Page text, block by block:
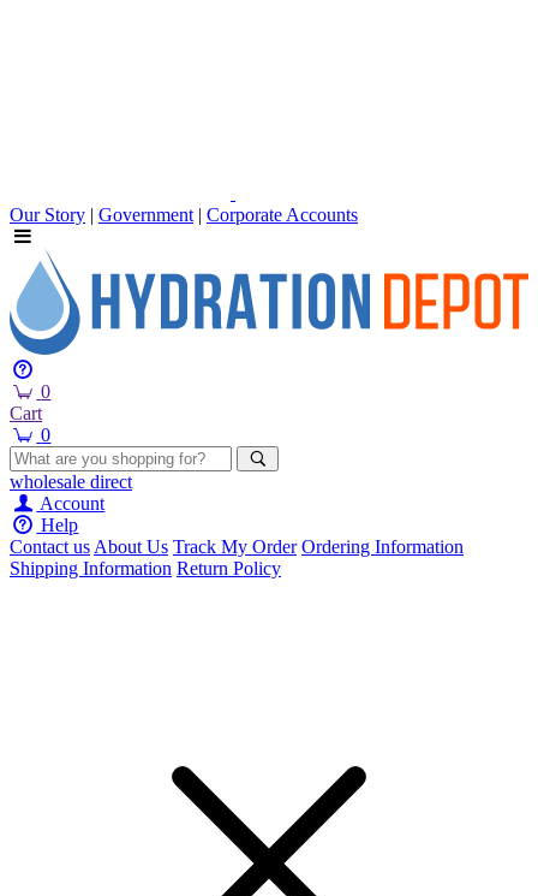
Our Story | Government | Corporate Accounts
0
Cart
0
wholesale direct
Account
Help
Contact usAbout Us Track My Order Ordering Information
Shipping Information Return Policy